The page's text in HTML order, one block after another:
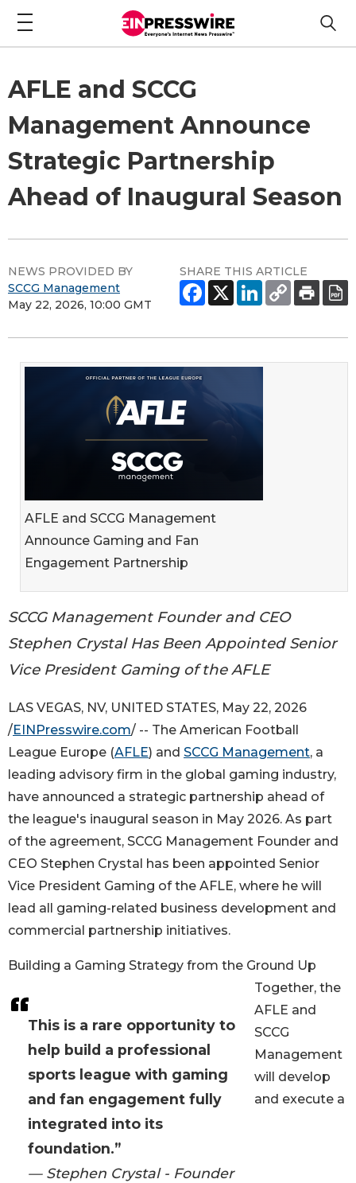
AFLE and SCCG
Management Announce
Strategic Partnership
Ahead of Inaugural Season
NEWS PROVIDED BY
SCCG Management
May 22, 2026, 10:00 GMT
SHARE THIS ARTICLE
AFLE and SCCG Management
Announce Gaming and Fan
Engagement Partnership
SCCG Management Founder and CEO
Stephen Crystal Has Been Appointed Senior
Vice President Gaming of the AFLE
This is a rare opportunity to
help build a professional
sports league with gaming
and fan engagement fully
integrated into its
foundation.”
— Stephen Crystal - Founder
LAS VEGAS, NV, UNITED STATES, May 22, 2026
/EINPresswire.com/ -- The American Football
League Europe (AFLE) and SCCG Management, a
leading advisory firm in the global gaming industry,
have announced a strategic partnership ahead of
the league's inaugural season in May 2026. As part
of the agreement, SCCG Management Founder and
CEO Stephen Crystal has been appointed Senior
Vice President Gaming of the AFLE, where he will
lead all gaming-related business development and
commercial partnership initiatives.
Building a Gaming Strategy from the Ground Up
Together, the
AFLE and
SCCG
Management
will develop
and execute a